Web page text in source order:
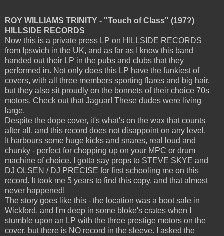
ROY WILLIAMS TRINITY - "Touch of Class" (197?)
HILLSIDE RECORDS
Now this is a private press LP on HILLSIDE RECORDS
from Ipswich in the UK, and as far as I know this band
handed out their LP in the pubs and clubs that they
performed in. Not only does this LP have the funkiest of
covers, with all three members sporting flares and big hair,
but they also sit proudly on the bonnets of their choice 70s
motors. Check out that Jaguar! These dudes were living
large.
Despite the dope cover, it's what's on the wax that counts
after all, and this record does not disappoint on any level.
It harbours some huge kicks and snares, real loud and
chunky - perfect for chopping up on your MPC or drum
machine of choice. I gotta say props to STEVE SKYE and
DJ OLSEN / DJ PRECISE for first schooling me on this
record. It took me 5 years to find this copy, and that almost
never happened!
The story goes like this - the location was a boot sale in
Wickford, and I'm deep in some bloke's crates when I
stumble upon an LP with the three prestige motors on the
cover, but there is NO record in the sleeve. I asked the